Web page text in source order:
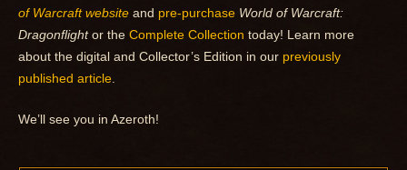
of Warcraft website and pre-purchase World of Warcraft:
Dragonflightor the Complete Collection today! Learn more
about the digital and Collector’s Edition in our previously
published article
We’ll see you in Azeroth!